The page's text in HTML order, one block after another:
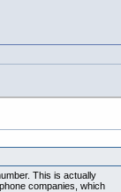
This is actually
companies, which